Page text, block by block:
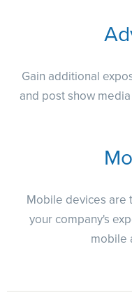
Gain additional
and post show
Mobile devices are
your company's
mobile